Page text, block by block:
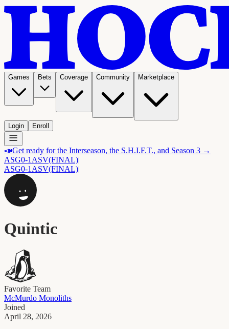
Games Bets Coverage Community Marketplace
Login Enroll
📣Get ready for the Interseason, the S.H.I.F.T., and Season 3 →
ASG0-1 ASV(FINAL)|
ASG0-1 ASV(FINAL)|
Quintic
Favorite Team
McMurdo Monoliths
Joined
April 28, 2026